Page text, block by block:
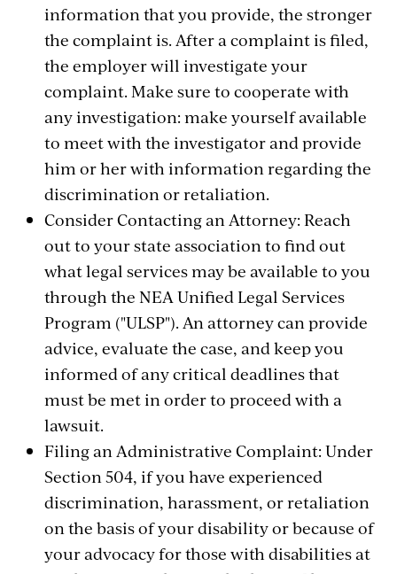
information that you provide, the stronger
the complaint is. After a complaint is filed,
the employer will investigate your
complaint. Make sure to cooperate with
any investigation: make yourself available
to meet with the investigator and provide
him or her with information regarding the
discrimination or retaliation.
Consider Contacting an Attorney: Reach
out to your state association to find out
what legal services may be available to you
through the NEA Unified Legal Services
Program ("ULSP"). An attorney can provide
advice, evaluate the case, and keep you
informed of any critical deadlines that
must be met in order to proceed with a
lawsuit.
Filing an Administrative Complaint: Under
Section 504, if you have experienced
discrimination, harassment, or retaliation
on the basis of your disability or because of
your advocacy for those with disabilities at